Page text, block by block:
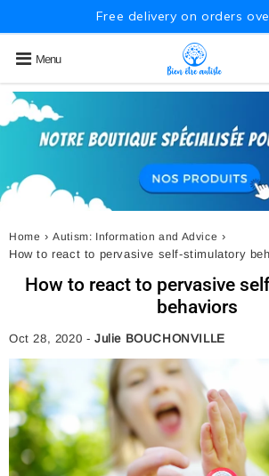
Free delivery on orders
Menu
Home › Autism: Information and Advice ›
How to react to pervasive self-stimulatory
How to react to pervasive
behaviors
Oct 28, 2020 -Julie BOUCHONVILLE